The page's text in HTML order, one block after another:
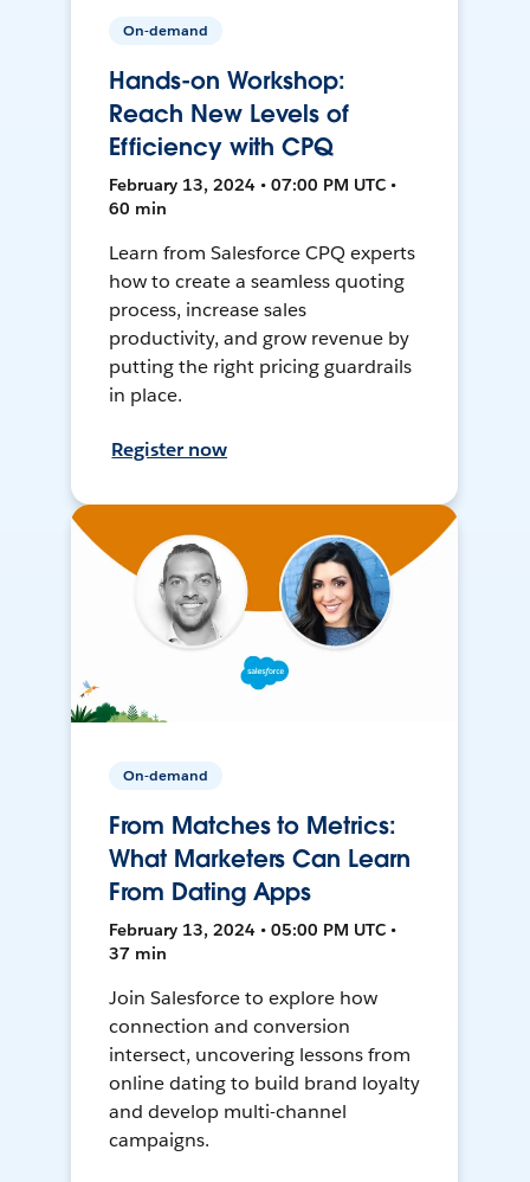
On-demand
Hands-on Workshop:
Reach New Levels of
Efficiency with CPQ
February 13, 2024 • 07:00 PM UTC •
60 min
Learn from Salesforce CPQ experts
how to create a seamless quoting
process, increase sales
productivity, and grow revenue by
putting the right pricing guardrails
in place.
Register now
On-demand
From Matches to Metrics:
What Marketers Can Learn
From Dating Apps
February 13, 2024 • 05:00 PM UTC •
37 min
Join Salesforce to explore how
connection and conversion
intersect, uncovering lessons from
online dating to build brand loyalty
and develop multi-channel
campaigns.